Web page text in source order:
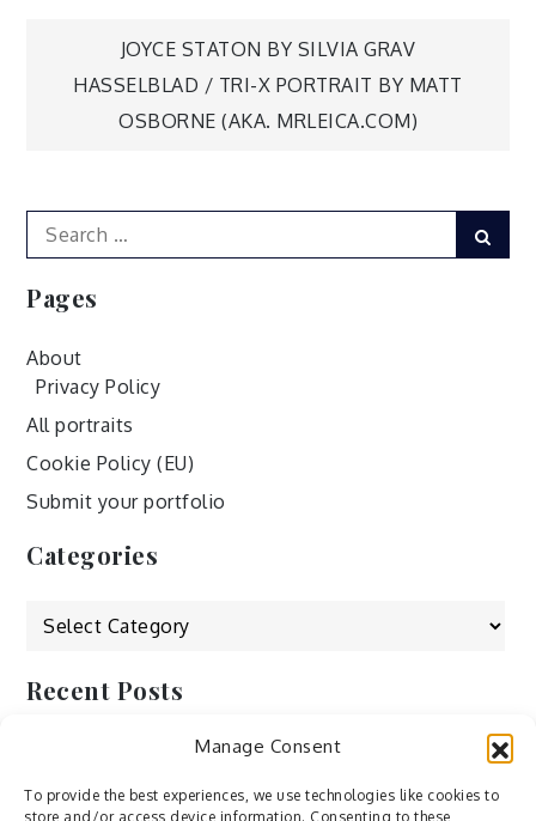
Manage Consent
To provide the best experiences, we use technologies like cookies to
store and/or access device information. Consenting to these
Post
navigation
JOYCE STATON BY SILVIA GRAV
HASSELBLAD / TRI-X PORTRAIT BY MATT
OSBORNE (AKA. MRLEICA.COM)
Search
for:
Pages
About
Privacy Policy
All portraits
Cookie Policy (EU)
Submit your portfolio
Categories
Categories
Recent Posts
by ducdang1212